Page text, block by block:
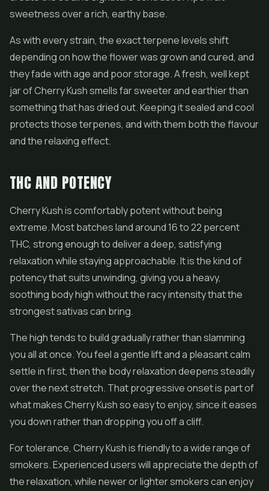
sweetness over a rich, earthy base.
As with every strain, the exact terpene levels shift
depending on how the flower was grown and cured, and
they fade with age and poor storage. A fresh, well kept
jar of Cherry Kush smells far sweeter and earthier than
something that has dried out. Keeping it sealed and cool
protects those terpenes, and with them both the flavour
and the relaxing effect.
THC AND POTENCY
Cherry Kush is comfortably potent without being
extreme. Most batches land around 16 to 22 percent
THC, strong enough to deliver a deep, satisfying
relaxation while staying approachable. It is the kind of
potency that suits unwinding, giving you a heavy,
soothing body high without the racy intensity that the
strongest sativas can bring.
The high tends to build gradually rather than slamming
you all at once. You feel a gentle lift and a pleasant calm
settle in first, then the body relaxation deepens steadily
over the next stretch. That progressive onset is part of
what makes Cherry Kush so easy to enjoy, since it eases
you down rather than dropping you off a cliff.
For tolerance, Cherry Kush is friendly to a wide range of
smokers. Experienced users will appreciate the depth of
the relaxation, while newer or lighter smokers can enjoy